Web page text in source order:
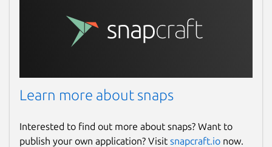
Learn more about snaps
Interested to find out more about snaps? Want to
publish your own application? Visit snapcraft.io now.